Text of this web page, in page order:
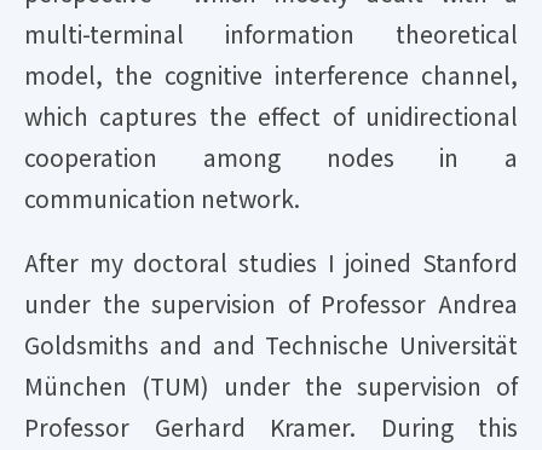
multi-terminal information theoretical
model, the cognitive interference channel,
which captures the effect of unidirectional
cooperation among nodes in a
communication network.
After my doctoral studies I joined Stanford
under the supervision of Professor Andrea
Goldsmiths and and Technische Universität
München (TUM) under the supervision of
Professor Gerhard Kramer. During this